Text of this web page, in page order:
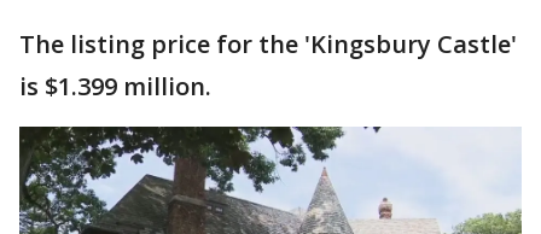
The listing price for the 'Kingsbury Castle'
is $1.399 million.